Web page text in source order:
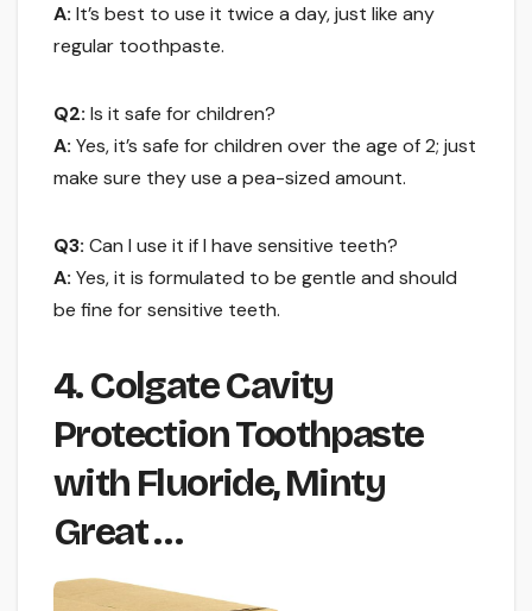
A: It’s best to use it twice a day, just like any
regular toothpaste.
Q2: Is it safe for children?
A: Yes, it’s safe for children over the age of 2; just
make sure they use a pea-sized amount.
Q3: Can I use it if I have sensitive teeth?
A: Yes, it is formulated to be gentle and should
be fine for sensitive teeth.
4. Colgate Cavity
Protection Toothpaste
with Fluoride, Minty
Great …